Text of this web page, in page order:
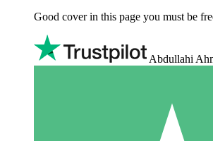
Good cover in this page you must be
Abdullahi